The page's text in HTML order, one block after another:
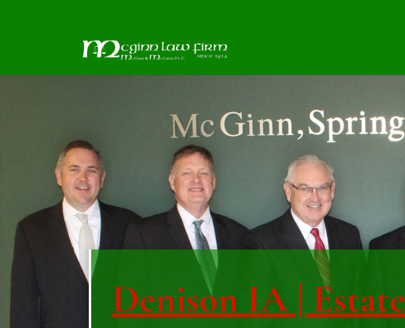
Denison IA | Estate